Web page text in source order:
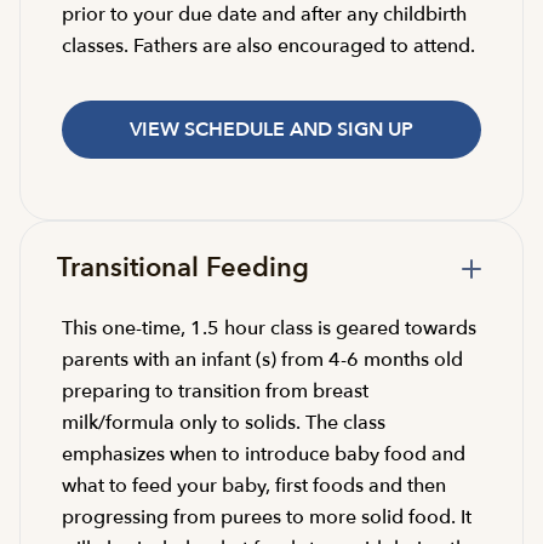
prior to your due date and after any childbirth
classes. Fathers are also encouraged to attend.
VIEW SCHEDULE AND SIGN UP
Transitional Feeding
This one-time, 1.5 hour class is geared towards
parents with an infant (s) from 4-6 months old
preparing to transition from breast
milk/formula only to solids. The class
emphasizes when to introduce baby food and
what to feed your baby, first foods and then
progressing from purees to more solid food. It